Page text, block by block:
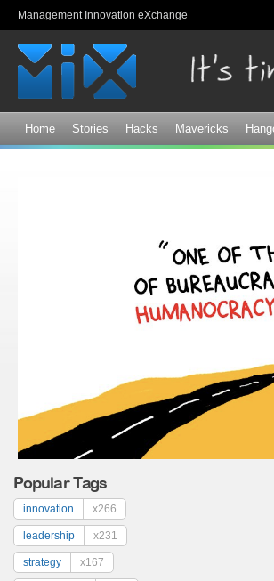
Management Innovation eXchange
Home Stories Hacks Mavericks
Popular Tags
innovation x266
leadership x231
strategy x167